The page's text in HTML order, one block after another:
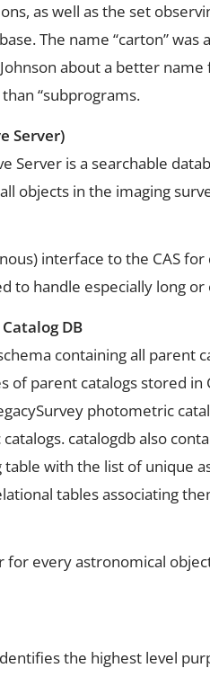
as well as the set
The name “carton”
about a better
“subprograms.
Server)
Server is a searchable
objects in the imaging
interface to the CAS
to handle especially long
DB
containing all parent
of parent catalogs stored in
photometric
catalogdb also
table with the list of unique
tables associating
every astronomical
the highest level